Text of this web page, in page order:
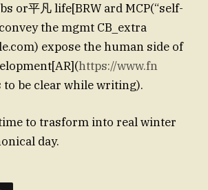
or平凡 life[BRW ard MCP(“self-
the mgmt CB_extra
) expose the human side of
https://www.fn
to be clear while writing).
to trasform into real winter
day.